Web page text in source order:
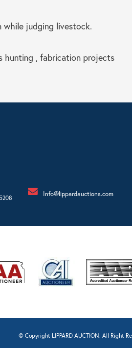
while judging livestock.
hunting , fabrication projects
Info@lippardauctions.com
© Copyright LIPPARD AUCTION. All Right